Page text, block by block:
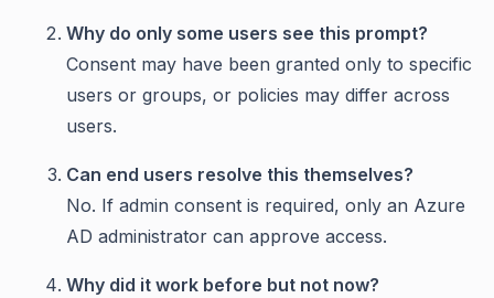
Why do only some users see this prompt?
Consent may have been granted only to specific
users or groups, or policies may differ across
users.
Can end users resolve this themselves?
No. If admin consent is required, only an Azure
AD administrator can approve access.
Why did it work before but not now?